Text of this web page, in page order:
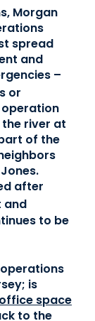
Login
Morgan
spread
and
–
or
operation
river at
of the
after
and
to be
is
office space
to the